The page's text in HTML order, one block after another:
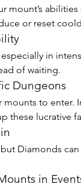
mount’s
or reset
in
of waiting.
Dungeons
to enter.
these lucrative
Diamonds
in